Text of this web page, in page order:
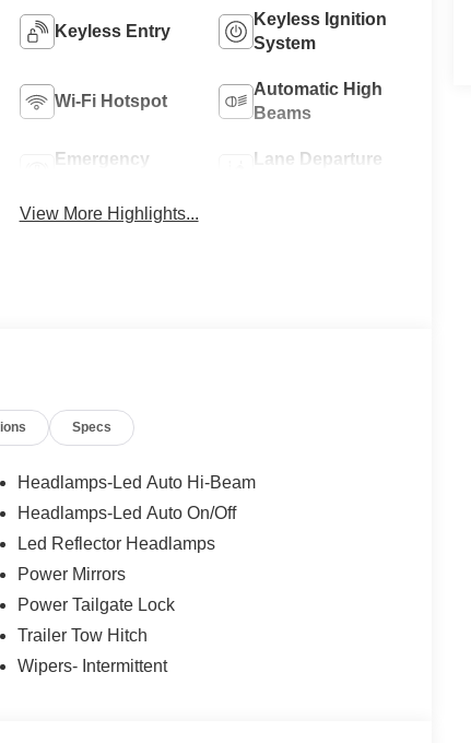
Keyless Entry
Keyless Ignition
System
Wi-Fi Hotspot
Automatic High
Beams
Emergency
Lane Departure
View More Highlights...
Specs
Headlamps-Led Auto Hi-Beam
Headlamps-Led Auto On/Off
Led Reflector Headlamps
Power Mirrors
Power Tailgate Lock
Trailer Tow Hitch
Wipers- Intermittent